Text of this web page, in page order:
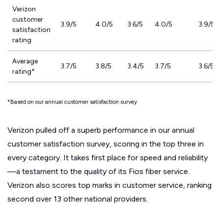
Verizon
customer
satisfaction
rating
3.9/5 4.0/5 3.6/5 4.0/5 3.9/5
Average
rating*
3.7/5 3.8/5 3.4/5 3.7/5 3.6/5
*Based on our annual customer satisfaction survey
Verizon pulled off a superb performance in our annual
customer satisfaction survey, scoring in the top three in
every category. It takes first place for speed and reliability
—a testament to the quality of its Fios fiber service.
Verizon also scores top marks in customer service, ranking
second over 13 other national providers.